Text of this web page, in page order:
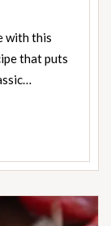
with this
that puts